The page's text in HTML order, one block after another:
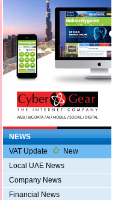
NEWS
VAT Update
New
Local UAE News
Company News
Financial News